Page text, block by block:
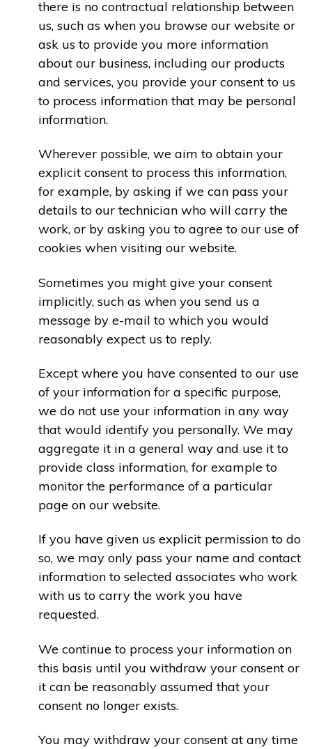
there is no contractual relationship between
us, such as when you browse our website or
ask us to provide you more information
about our business, including our products
and services, you provide your consent to us
to process information that may be personal
information.
Wherever possible, we aim to obtain your
explicit consent to process this information,
for example, by asking if we can pass your
details to our technician who will carry the
work, or by asking you to agree to our use of
cookies when visiting our website.
Sometimes you might give your consent
implicitly, such as when you send us a
message by e-mail to which you would
reasonably expect us to reply.
Except where you have consented to our use
of your information for a specific purpose,
we do not use your information in any way
that would identify you personally. We may
aggregate it in a general way and use it to
provide class information, for example to
monitor the performance of a particular
page on our website.
If you have given us explicit permission to do
so, we may only pass your name and contact
information to selected associates who work
with us to carry the work you have
requested.
We continue to process your information on
this basis until you withdraw your consent or
it can be reasonably assumed that your
consent no longer exists.
You may withdraw your consent at any time